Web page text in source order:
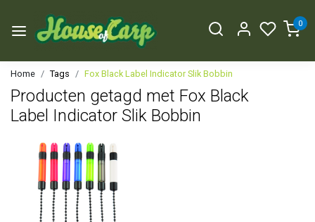
0
Home Tags Fox Black Label Indicator Slik Bobbin
Producten getagd met Fox Black
Label Indicator Slik Bobbin